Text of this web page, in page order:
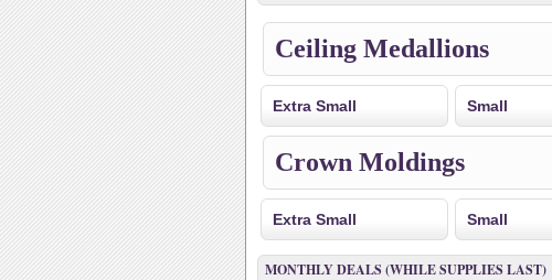
Ceiling Medallions
Extra Small Small
Crown Moldings
Extra Small Small
MONTHLY DEALS (WHILE SUPPLIES LAST)